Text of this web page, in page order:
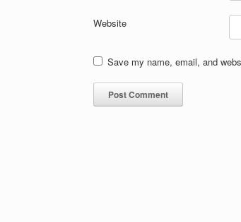
Website
Save my name, email, and